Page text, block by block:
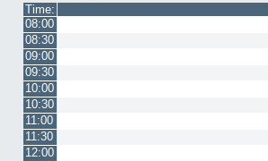
Time:
08:00
08:30
09:00
09:30
10:00
10:30
11:00
11:30
12:00